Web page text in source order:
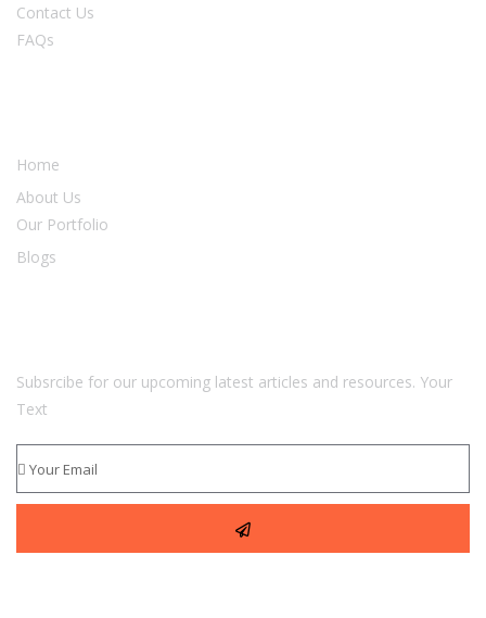
Contact Us
FAQs
Home
About Us
Our Portfolio
Blogs
Subsrcibe for our upcoming latest articles and resources. Your
Text